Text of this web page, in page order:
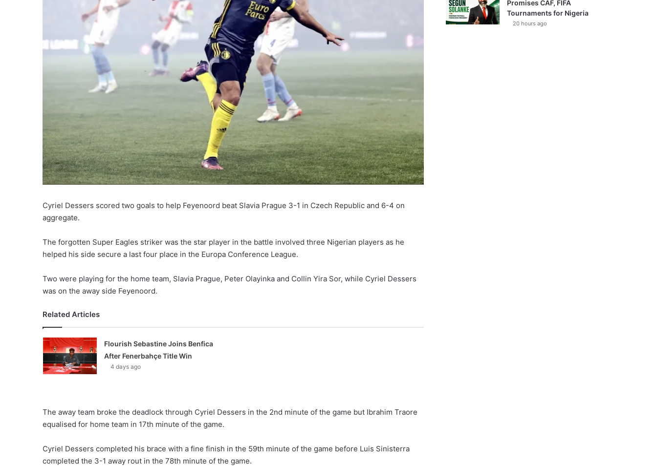
Cyriel Dessers scored two goals to help Feyenoord beat Slavia Prague 3-1 in Czech Republic and 6-4 on
aggregate.
The forgotten Super Eagles striker was the star player in the battle involved three Nigerian players as he
helped his side secure a last four place in the Europa Conference League.
Two were playing for the home team, Slavia Prague, Peter Olayinka and Collin Yira Sor, while Cyriel Dessers
was on the away side Feyenoord.
Related Articles
Flourish Sebastine Joins Benfica
After Fenerbahçe Title Win
4 days ago
The away team broke the deadlock through Cyriel Dessers in the 2nd minute of the game but Ibrahim Traore
equalised for home team in 17th minute of the game.
Cyriel Dessers completed his brace with a fine finish in the 59th minute of the game before Luis Sinisterra
completed the 3-1 away rout in the 78th minute of the game.
Promises CAF, FIFA
Tournaments for Nigeria
20 hours ago